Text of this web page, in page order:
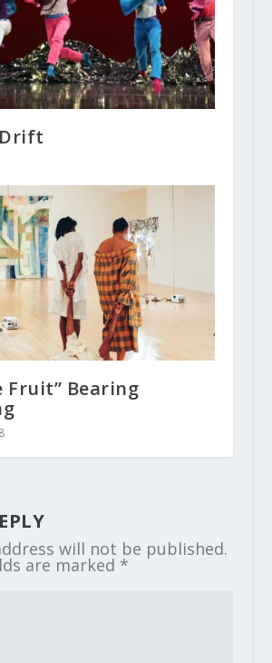
Fruit” Bearing
will not be published.
are marked *